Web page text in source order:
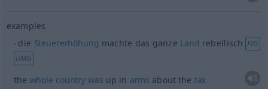
examples
die Steuererhöhung machte das ganze Land rebellisch FIG
UMG
the whole country was up in arms about the tax